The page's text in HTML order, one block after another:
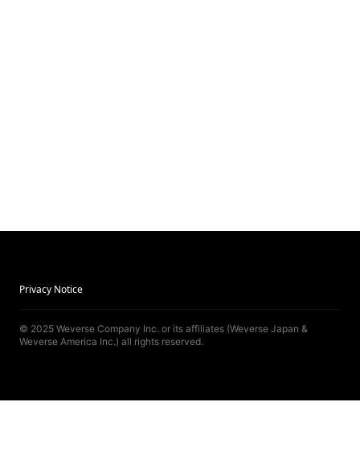
Privacy Notice
© 2025 Weverse Company Inc. or its affiliates (Weverse Japan &
Weverse America Inc.) all rights reserved.